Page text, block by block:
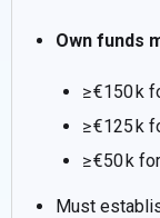
Own funds
≥ €150 k
≥ €125 k
≥ €50 k
Must